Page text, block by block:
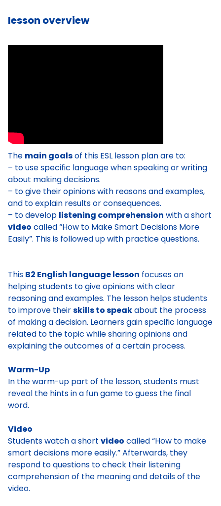
lesson overview
The main goalsof this ESL lesson plan are to:
– to use specific language when speaking or writing
about making decisions.
– to give their opinions with reasons and examples,
and to explain results or consequences.
– to develop listening comprehension with a short
video called “How to Make Smart Decisions More
Easily”. This is followed up with practice questions.
This B2 English language lesson focuses on
helping students to give opinions with clear
reasoning and examples. The lesson helps students
to improve theirskills to speakabout the process
of making a decision. Learners gain specific language
related to the topic while sharing opinions and
explaining the outcomes of a certain process.
Warm-Up
In the warm-up part of the lesson, students must
reveal the hints in a fun game to guess the final
word.
Video
Students watch a short video called “How to make
smart decisions more easily.” Afterwards, they
respond to questions to check their listening
comprehension of the meaning and details of the
video.